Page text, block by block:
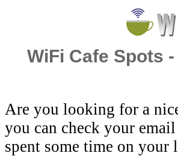
WiFi Cafe Spots
Are you looking for a
you can check your
spent some time on